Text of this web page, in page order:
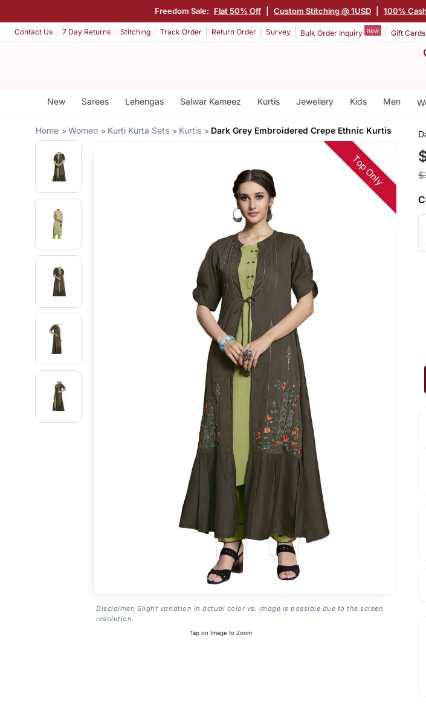
Freedom Sale: Flat 50% Off Custom Stitching @ 1USD 100%
Contact Us 7 Day Returns Stitching Track Order Return Order Survey Bulk Order Inquiry new Gift Cards
New Sarees Lehengas Salwar Kameez Kurtis Jewellery Kids Men
Home Women Kurti Kurta Sets Kurtis Dark Grey Embroidered Crepe Ethnic Kurtis
Top Only
Disclaimer: Slight variation in actual color vs. image is possible due to the screen
resolution.
Tap on Image to Zoom